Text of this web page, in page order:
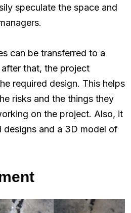
speculate the space and
can be transferred to a
that, the project
required design. This helps
risks and the things they
on the project. Also, it
designs and a 3D model of